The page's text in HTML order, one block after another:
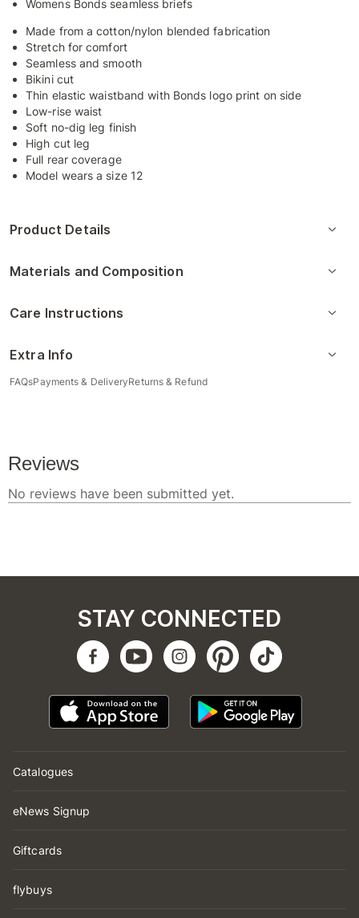
Womens Bonds seamless briefs
Made from a cotton/nylon blended fabrication
Stretch for comfort
Seamless and smooth
Bikini cut
Thin elastic waistband with Bonds logo print on side
Low-rise waist
Soft no-dig leg finish
High cut leg
Full rear coverage
Model wears a size 12
Product Details
Materials and Composition
Care Instructions
Extra Info
FAQsPayments & DeliveryReturns & Refund
Catalogues
eNews Signup
Giftcards
flybuys
STAY CONNECTED